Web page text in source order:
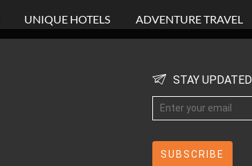
UNIQUE HOTELS ADVENTURE TRAVEL
STAY UPDATED